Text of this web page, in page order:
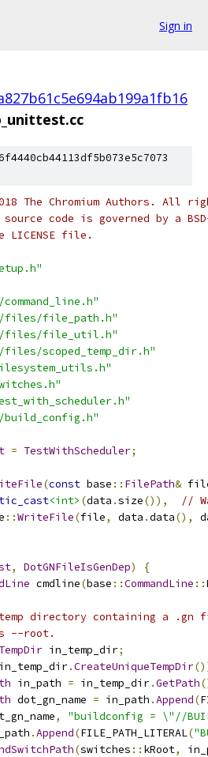
Sign in
The Chromium Authors. All
code is governed by a
file.
files/file_path.h"
files/file_util.h"
files/scoped_temp_dir.h"
= TestWithScheduler;
(const base :: FilePath&
<int> (data .size()),
//
::WriteFile(file, data .data(),
, DotGNFileIsGenDep)
{
cmdline(base ::CommandLine ::
directory containing a .gn
--root.
in_temp_dir;
in_temp_dir.CreateUniqueTempDir
in_path = in_temp_dir.GetPath
dot_gn_name = in_path .Append(
,
"buildconfig = \"//
.Append(FILE_PATH_LITERAL(
(switches :: kRoot,